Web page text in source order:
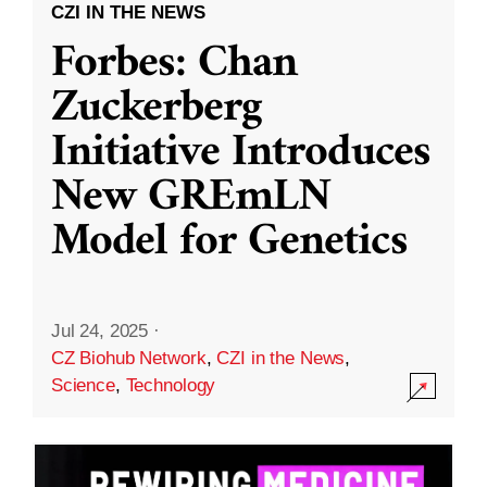
CZI IN THE NEWS
Forbes: Chan
Zuckerberg
Initiative Introduces
New GREmLN
Model for Genetics
Jul 24, 2025 ·
CZ Biohub Network,CZI in the News,
Science, Technology